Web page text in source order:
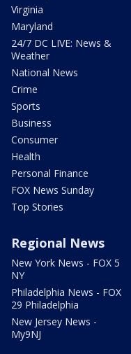
Virginia
Maryland
24/7 DC LIVE: News &
Weather
National News
Crime
Sports
Business
Consumer
Health
Personal Finance
FOX News Sunday
Top Stories
Regional News
New York News - FOX 5
NY
Philadelphia News - FOX
29 Philadelphia
New Jersey News -
My9NJ